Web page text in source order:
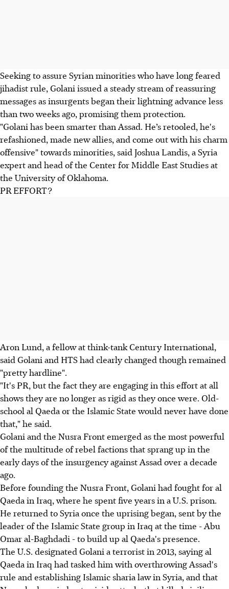
Seeking to assure Syrian minorities who have long feared
jihadist rule, Golani issued a steady stream of reassuring
messages as insurgents began their lightning advance less
than two weeks ago, promising them protection.
"Golani has been smarter than Assad. He’s retooled, he's
refashioned, made new allies, and come out with his charm
offensive" towards minorities, said Joshua Landis, a Syria
expert and head of the Center for Middle East Studies at
the University of Oklahoma.
PR EFFORT?
Aron Lund, a fellow at think-tank Century International,
said Golani and HTS had clearly changed though remained
"pretty hardline".
"It's PR, but the fact they are engaging in this effort at all
shows they are no longer as rigid as they once were. Old-
school al Qaeda or the Islamic State would never have done
that," he said.
Golani and the Nusra Front emerged as the most powerful
of the multitude of rebel factions that sprang up in the
early days of the insurgency against Assad over a decade
ago.
Before founding the Nusra Front, Golani had fought for al
Qaeda in Iraq, where he spent five years in a U.S. prison.
He returned to Syria once the uprising began, sent by the
leader of the Islamic State group in Iraq at the time - Abu
Omar al-Baghdadi - to build up al Qaeda's presence.
The U.S. designated Golani a terrorist in 2013, saying al
Qaeda in Iraq had tasked him with overthrowing Assad's
rule and establishing Islamic sharia law in Syria, and that